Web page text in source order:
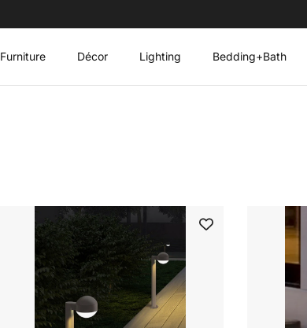
Furniture Décor Lighting Bedding+Bath